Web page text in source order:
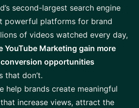
second-largest search engine
powerful platforms for brand
of videos watched every day,
YouTube Marketing gain more
opportunities
that don’t.
help brands create meaningful
increase views, attract the